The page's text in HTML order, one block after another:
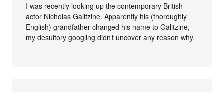
I was recently looking up the contemporary British
actor Nicholas Galitzine. Apparently his (thoroughly
English) grandfather changed his name to Galitzine,
my desultory googling didn’t uncover any reason why.